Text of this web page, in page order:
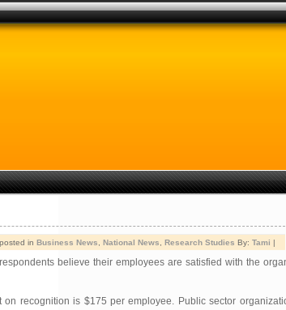
posted in Business News National News Research Studies By: Tami |
believe their employees are satisfied with the
recognition is $175 per employee. Public sector